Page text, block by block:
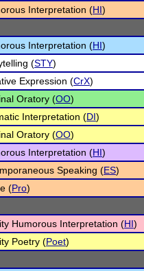
Interpretation (HI)
Interpretation (HI)
(STY)
Expression (CrX)
Oratory (OO)
Interpretation (DI)
Oratory (OO)
Interpretation (HI)
Speaking (ES)
(Pro)
Humorous Interpretation (HI)
Poetry (Poet)